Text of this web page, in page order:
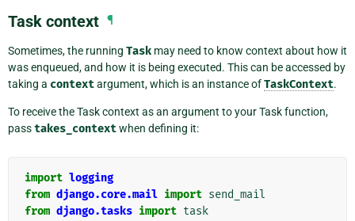
Task context ¶
Sometimes, the running Task may need to know context about how it
was enqueued, and how it is being executed. This can be accessed by
taking a contextargument, which is an instance ofTaskContext.
To receive the Task context as an argument to your Task function,
passtakes_contextwhen defining it:
import logging
from django.core.mail import send_mail
from django.tasks import task